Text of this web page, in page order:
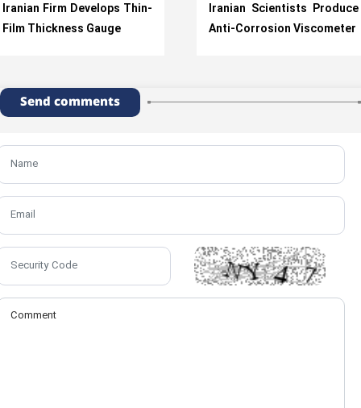
Iranian Firm Develops Thin-
Film Thickness Gauge
Iranian Scientists Produce
Anti-Corrosion Viscometer
Send comments